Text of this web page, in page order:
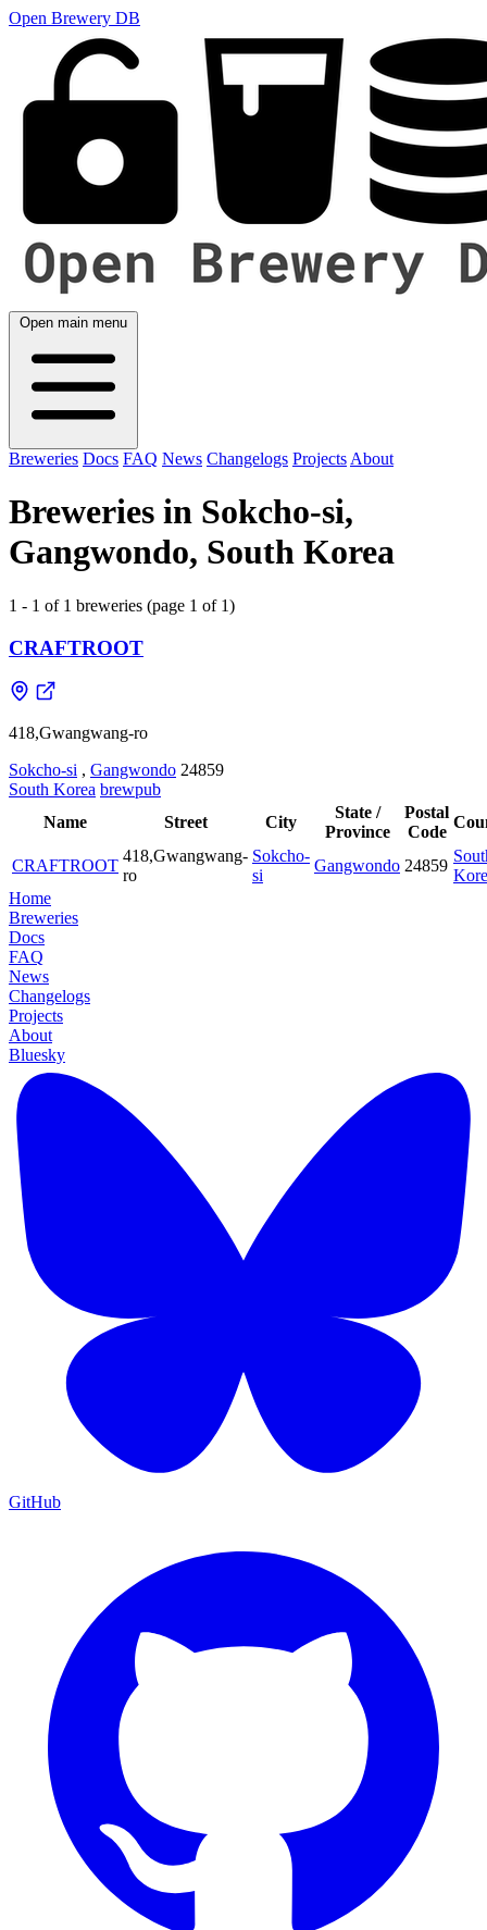
Open Brewery DB
Open main menu
Breweries Docs FAQ News Changelogs Projects About
Breweries in Sokcho-si,
Gangwondo, South Korea
1 - 1 of 1 breweries (page 1 of 1)
CRAFTROOT
418,Gwangwang-ro
Sokcho-si , Gangwondo 24859
South Korea brewpub
Name
Street City
State /
Province
Postal
Code
CRAFTROOT
418,Gwangwang-
ro
Sokcho-
si
Gangwondo 24859
Home
Breweries
Docs
FAQ
News
Changelogs
Projects
About
Bluesky
GitHub